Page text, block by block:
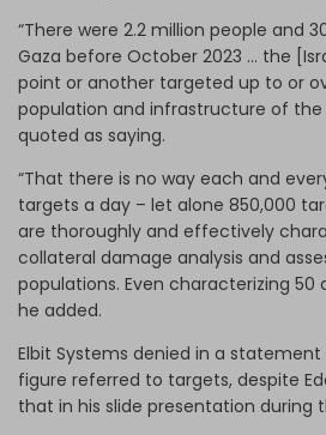
“There were 2.2 million people and
Gaza before October 2023 … the
point or another targeted up to or
population and infrastructure of the
quoted as saying.
“That there is no way each and
targets a day – let alone 850,000
are thoroughly and effectively
collateral damage analysis and
populations. Even characterizing 50
he added.
Elbit Systems denied in a
figure referred to targets, despite
that in his slide presentation during